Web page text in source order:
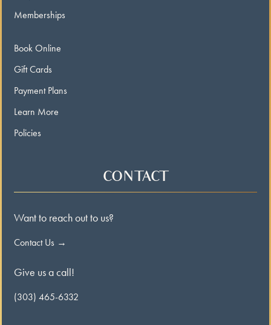
Memberships
Book Online
Gift Cards
Payment Plans
Learn More
Policies
CONTACT
Want to reach out to us?
Contact Us →
Give us a call!
(303) 465-6332